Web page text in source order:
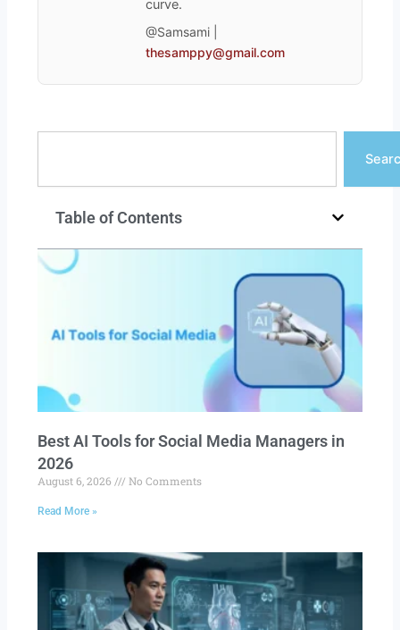
curve.
@Samsami |
thesamppy@gmail.com
Table of Contents
Best AI Tools for Social Media Managers in
2026
August 6, 2026 No Comments
Read More »